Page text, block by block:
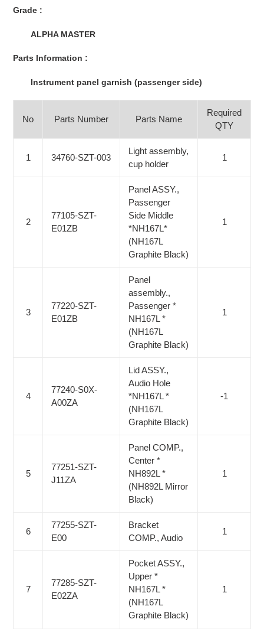
Grade :
ALPHA MASTER
Parts Information :
Instrument panel garnish (passenger side)
No Parts Number Parts Name
Required
QTY
1 34760-SZT-003
Light assembly,
cup holder
1
2
77105-SZT-
E01ZB
Panel ASSY.,
Passenger
Side Middle
*NH167L*
(NH167L
Graphite Black)
1
3
77220-SZT-
E01ZB
Panel
assembly.,
Passenger *
NH167L *
(NH167L
Graphite Black)
1
4
77240-S0X-
A00ZA
Lid ASSY.,
Audio Hole
*NH167L *
(NH167L
Graphite Black)
-1
5
77251-SZT-
J11ZA
Panel COMP.,
Center *
NH892L *
(NH892L Mirror
Black)
1
6
77255-SZT-
E00
Bracket
COMP., Audio
1
7
77285-SZT-
E02ZA
Pocket ASSY.,
Upper *
NH167L *
(NH167L
Graphite Black)
1